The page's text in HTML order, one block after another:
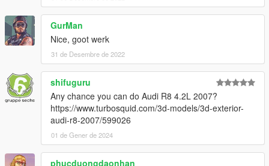
GurMan
Nice, goot werk
31 de Desembre de 2022
shifuguru
Any chance you can do Audi R8 4.2L 2007?
https://www.turbosquid.com/3d-models/3d-exterior-
audi-r8-2007/599026
01 de Gener de 2024
phucduongdaonhan